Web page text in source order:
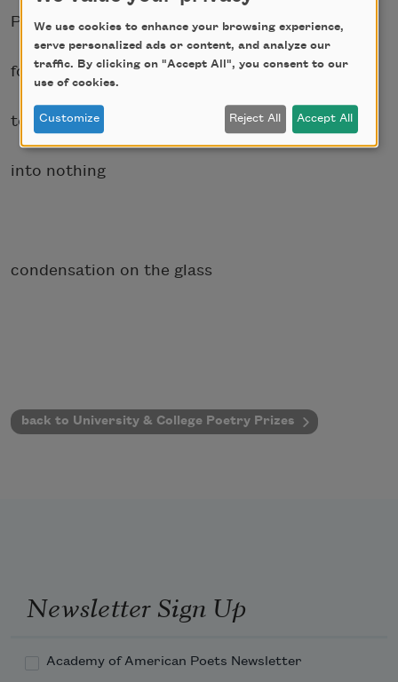
Perhaps if I waited
for the sanguine waters
to vaporize, evaporate
into nothing
condensation on the glass
back to University & College Poetry Prizes
Newsletter Sign Up
Academy of American Poets Newsletter
We use cookies to enhance your browsing experience,
serve personalized ads or content, and analyze our
traffic. By clicking on "Accept All", you consent to our
use of cookies.
Customize Reject All Accept All